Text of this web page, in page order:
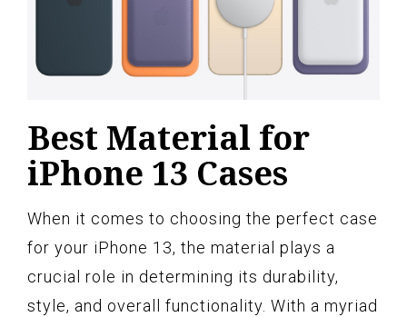
Best Material for
iPhone 13 Cases
When it comes to choosing the perfect case
for your iPhone 13, the material plays a
crucial role in determining its durability,
style, and overall functionality. With a myriad